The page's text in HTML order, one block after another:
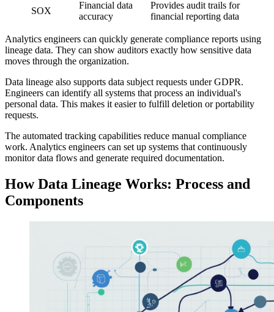
SOX
Financial data
accuracy
Provides audit trails for
financial reporting data
Analytics engineers can quickly generate compliance reports using
lineage data. They can show auditors exactly how sensitive data
moves through the organization.
Data lineage also supports data subject requests under GDPR.
Engineers can identify all systems that process an individual's
personal data. This makes it easier to fulfill deletion or portability
requests.
The automated tracking capabilities reduce manual compliance
work. Analytics engineers can set up systems that continuously
monitor data flows and generate required documentation.
How Data Lineage Works: Process and
Components